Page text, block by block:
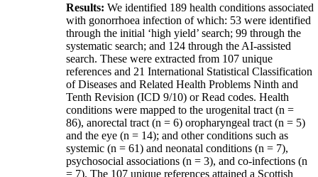
Results: We identified 189 health conditions associated
with gonorrhoea infection of which: 53 were identified
through the initial ‘high yield’ search; 99 through the
systematic search; and 124 through the AI-assisted
search. These were extracted from 107 unique
references and 21 International Statistical Classification
of Diseases and Related Health Problems Ninth and
Tenth Revision (ICD 9/10) or Read codes. Health
conditions were mapped to the urogenital tract (n =
86), anorectal tract (n = 6) oropharyngeal tract (n = 5)
and the eye (n = 14); and other conditions such as
systemic (n = 61) and neonatal conditions (n = 7),
psychosocial associations (n = 3), and co-infections (n
= 7). The 107 unique references attained a Scottish